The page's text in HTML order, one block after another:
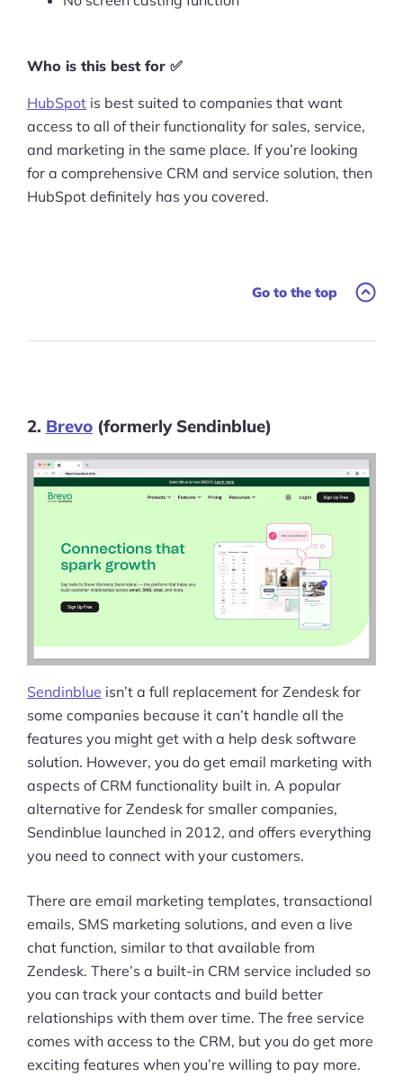
Who is this best for ✅
HubSpot is best suited to companies that want
access to all of their functionality for sales, service,
and marketing in the same place. If you’re looking
for a comprehensive CRM and service solution, then
HubSpot definitely has you covered.
Go to the top
2. Brevo (formerly Sendinblue)
Sendinblue isn’t a full replacement for Zendesk for
some companies because it can’t handle all the
features you might get with a help desk software
solution. However, you do get email marketing with
aspects of CRM functionality built in. A popular
alternative for Zendesk for smaller companies,
Sendinblue launched in 2012, and offers everything
you need to connect with your customers.
There are email marketing templates, transactional
emails, SMS marketing solutions, and even a live
chat function, similar to that available from
Zendesk. There’s a built-in CRM service included so
you can track your contacts and build better
relationships with them over time. The free service
comes with access to the CRM, but you do get more
exciting features when you’re willing to pay more.